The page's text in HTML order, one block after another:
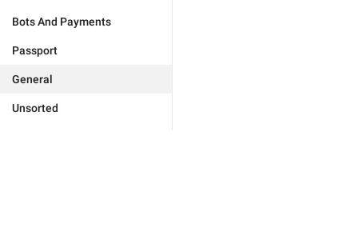
Bots And Payments
Passport
General
Unsorted